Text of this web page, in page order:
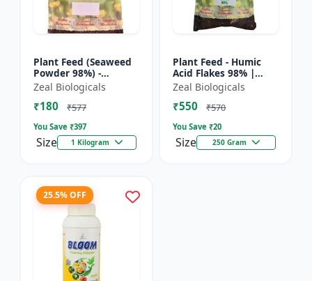
Plant Feed (Seaweed
Powder 98%) -
Organic plant feed |
Natural growth
booster | Plant
Zeal Biologicals
₹180 ₹577
You Save ₹397
Size 1 Kilogram
Plant Feed - Humic
Acid Flakes 98% |
Root Health Improver
| Root Development
Booster | Soil
Zeal Biologicals
₹550 ₹570
You Save ₹20
Size 250 Gram
25.5% OFF